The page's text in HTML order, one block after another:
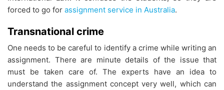
forced to go for assignment service in Australia.
Transnational crime
One needs to be careful to identify a crime while writing an
assignment. There are minute details of the issue that
must be taken care of. The experts have an idea to
understand the assignment concept very well, which can